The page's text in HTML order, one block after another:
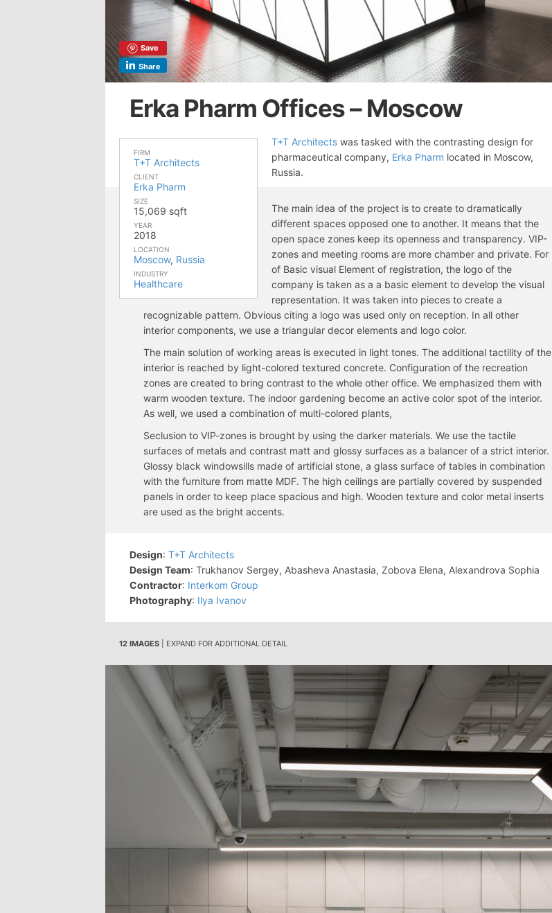
Save
Share
Erka Pharm Offices – Moscow
FIRM
T+T Architects
CLIENT
Erka Pharm
SIZE
15,069 sqft
YEAR
2018
LOCATION
Moscow, Russia
INDUSTRY
Healthcare
T+T Architects was tasked with the contrasting design for
pharmaceutical company, Erka Pharm located in Moscow,
Russia.
The main idea of the project is to create to dramatically
different spaces opposed one to another. It means that the
open space zones keep its openness and transparency. VIP-
zones and meeting rooms are more chamber and private. For
of Basic visual Element of registration, the logo of the
company is taken as a a basic element to develop the visual
representation. It was taken into pieces to create a
recognizable pattern. Obvious citing a logo was used only on reception. In all other
interior components, we use a triangular decor elements and logo color.
The main solution of working areas is executed in light tones. The additional tactility of the
interior is reached by light-colored textured concrete. Configuration of the recreation
zones are created to bring contrast to the whole other office. We emphasized them with
warm wooden texture. The indoor gardening become an active color spot of the interior.
As well, we used a combination of multi-colored plants,
Seclusion to VIP-zones is brought by using the darker materials. We use the tactile
surfaces of metals and contrast matt and glossy surfaces as a balancer of a strict interior.
Glossy black windowsills made of artificial stone, a glass surface of tables in combination
with the furniture from matte MDF. The high ceilings are partially covered by suspended
panels in order to keep place spacious and high. Wooden texture and color metal inserts
are used as the bright accents.
Design: T+T Architects
Design Team: Trukhanov Sergey, Abasheva Anastasia, Zobova Elena, Alexandrova Sophia
Contractor: Interkom Group
Photography: Ilya Ivanov
12 IMAGES | EXPAND FOR ADDITIONAL DETAIL